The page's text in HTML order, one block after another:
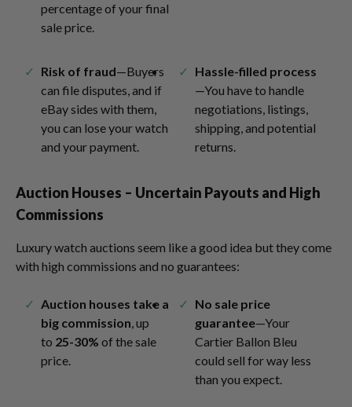
percentage of your final
sale price.
Risk of fraud—Buyers
can file disputes, and if
eBay sides with them,
you can lose your watch
and your payment.
Hassle-filled process
—You have to handle
negotiations, listings,
shipping, and potential
returns.
Auction Houses – Uncertain Payouts and High
Commissions
Luxury watch auctions seem like a good idea but they come
with high commissions and no guarantees:
Auction houses take a
big commission, up
to 25-30% of the sale
price.
No sale price
guarantee—Your
Cartier Ballon Bleu
could sell for way less
than you expect.